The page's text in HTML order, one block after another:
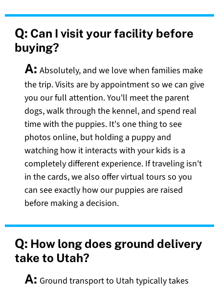
Q: Can I visit your facility before
buying?
A: Absolutely, and we love when families make
the trip. Visits are by appointment so we can give
you our full attention. You'll meet the parent
dogs, walk through the kennel, and spend real
time with the puppies. It's one thing to see
photos online, but holding a puppy and
watching how it interacts with your kids is a
completely different experience. If traveling isn't
in the cards, we also offer virtual tours so you
can see exactly how our puppies are raised
before making a decision.
Q: How long does ground delivery
take to Utah?
A: Ground transport to Utah typically takes